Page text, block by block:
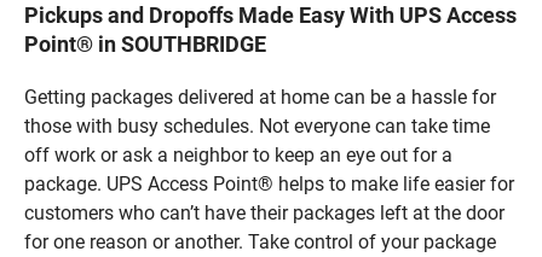
Pickups and Dropoffs Made Easy With UPS Access
Point® in SOUTHBRIDGE
Getting packages delivered at home can be a hassle for
those with busy schedules. Not everyone can take time
off work or ask a neighbor to keep an eye out for a
package. UPS Access Point® helps to make life easier for
customers who can’t have their packages left at the door
for one reason or another. Take control of your package